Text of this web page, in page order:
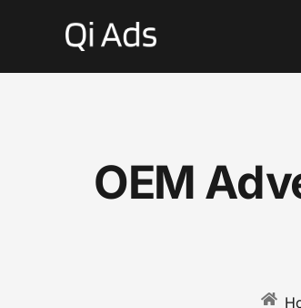
OEM